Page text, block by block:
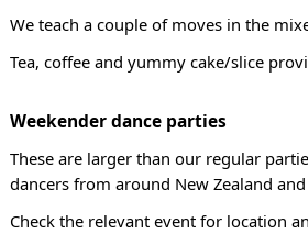
We teach a couple of moves in the
Tea, coffee and yummy cake/slice
Weekender dance parties
These are larger than our regular
dancers from around New Zealand
Check the relevant event for location